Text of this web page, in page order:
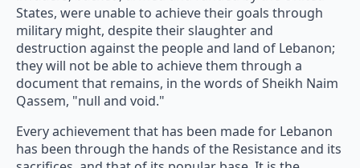
States, were unable to achieve their goals through
military might, despite their slaughter and
destruction against the people and land of Lebanon;
they will not be able to achieve them through a
document that remains, in the words of Sheikh Naim
Qassem, "null and void."
Every achievement that has been made for Lebanon
has been through the hands of the Resistance and its